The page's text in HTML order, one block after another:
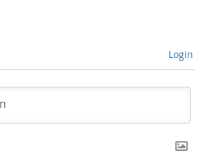
Login